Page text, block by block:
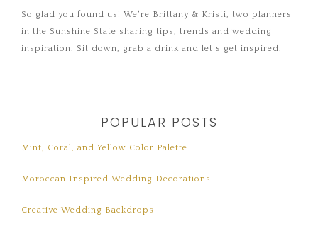
So glad you found us! We're Brittany & Kristi, two planners
in the Sunshine State sharing tips, trends and wedding
inspiration. Sit down, grab a drink and let's get inspired.
POPULAR POSTS
Mint, Coral, and Yellow Color Palette
Moroccan Inspired Wedding Decorations
Creative Wedding Backdrops